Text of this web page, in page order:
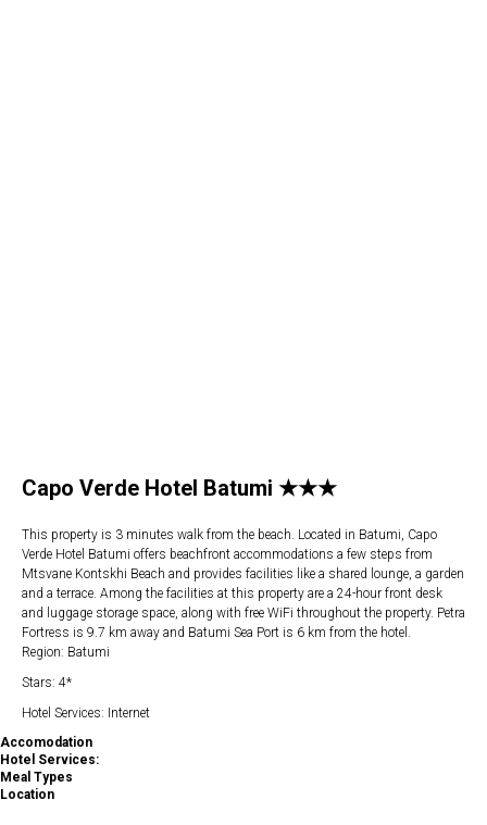
Capo Verde Hotel Batumi ★★★
This property is 3 minutes walk from the beach. Located in Batumi, Capo
Verde Hotel Batumi offers beachfront accommodations a few steps from
Mtsvane Kontskhi Beach and provides facilities like a shared lounge, a garden
and a terrace. Among the facilities at this property are a 24-hour front desk
and luggage storage space, along with free WiFi throughout the property. Petra
Fortress is 9.7 km away and Batumi Sea Port is 6 km from the hotel.
Region: Batumi
Stars: 4*
Hotel Services: Internet
Accomodation
Hotel Services:
Meal Types
Location